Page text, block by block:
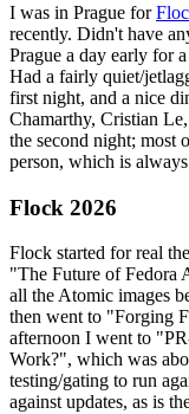
I was in Prague for
recently. Didn't have
Prague a day early for
Had a fairly quiet/
first night, and a nice
Chamarthy, Cristian
the second night; most
person, which is
Flock 2026
Flock started for real
"The Future of Fedora
all the Atomic images
then went to "Forging
afternoon I went to
Work?", which was
testing/gating to run
against updates, as is